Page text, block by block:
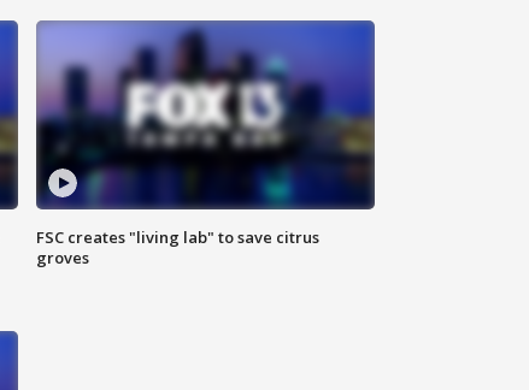
FSC creates "living lab" to save citrus
groves